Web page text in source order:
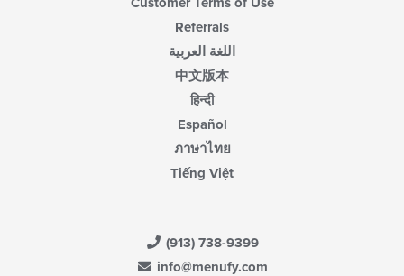
Referrals
اللغة العربية
中文版本
हिन्दी
Español
ภาษาไทย
Tiếng Việt
(913) 738-9399
info@menufy.com